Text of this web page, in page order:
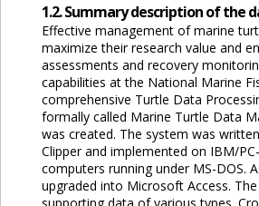
1.2. Summary description of the
Effective management of marine
maximize their research value and
assessments and recovery
capabilities at the National Marine
comprehensive Turtle Data
formally called Marine Turtle Data
was created. The system was
Clipper and implemented on IBM/
computers running under MS-DOS.
upgraded into Microsoft Access.